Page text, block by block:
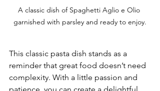
A classic dish of Spaghetti Aglio e Olio
garnished with parsley and ready to enjoy.
This classic pasta dish stands as a
reminder that great food doesn’t need
complexity. With a little passion and